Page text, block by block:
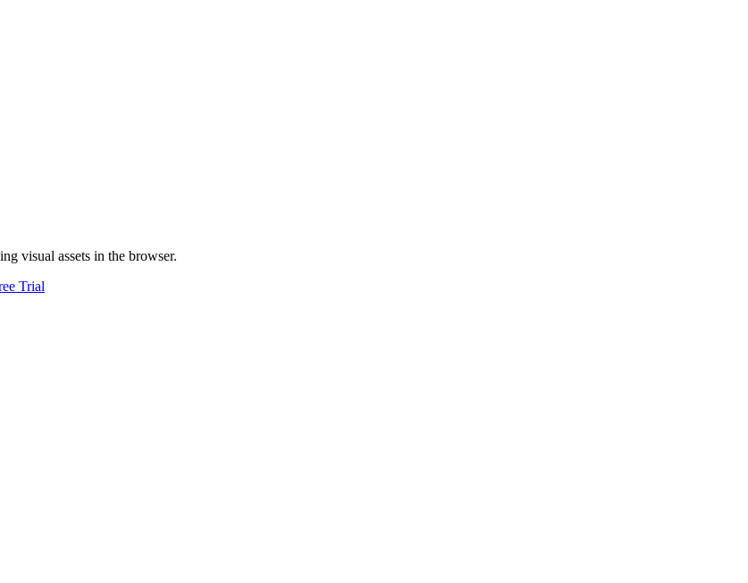
visual assets in the browser.
Trial